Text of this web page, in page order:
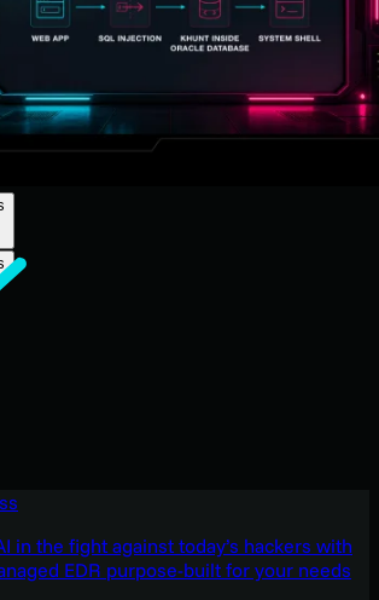
in the fight against today’s hackers with
EDR purpose-built for your needs